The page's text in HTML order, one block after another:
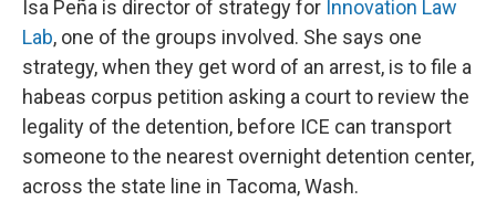
Isa Peña is director of strategy for Innovation Law
Lab, one of the groups involved. She says one
strategy, when they get word of an arrest, is to file a
habeas corpus petition asking a court to review the
legality of the detention, before ICE can transport
someone to the nearest overnight detention center,
across the state line in Tacoma, Wash.